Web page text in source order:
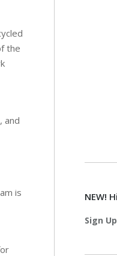
the
and
is
NEW!
Sign